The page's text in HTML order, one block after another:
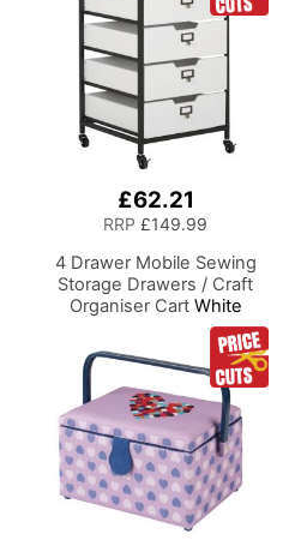
£62.21
RRP £149.99
4 Drawer Mobile Sewing
Storage Drawers / Craft
Organiser CartWhite
Drawers and Charcoal
Black Frame and Locking
Wheels. Multipurpose:
Bathroom, Kitchen, Home
Office, or Laundry Room